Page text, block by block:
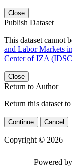
Close
Publish Dataset
This dataset cannot
and Labor Markets
Center of IZA
Close
Return to Author
Return this dataset
Continue Cancel
Copyright © 2026
Powered by